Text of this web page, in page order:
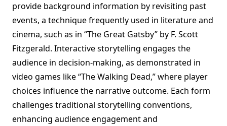
provide background information by revisiting past
events, a technique frequently used in literature and
cinema, such as in “The Great Gatsby” by F. Scott
Fitzgerald. Interactive storytelling engages the
audience in decision-making, as demonstrated in
video games like “The Walking Dead,” where player
choices influence the narrative outcome. Each form
challenges traditional storytelling conventions,
enhancing audience engagement and